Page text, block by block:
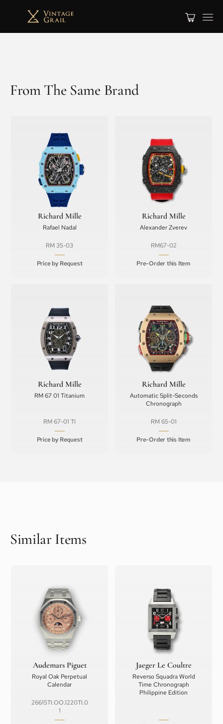
From The Same Brand
Richard Mille
Rafael Nadal
RM 35-03
Price by Request
Richard Mille
Alexander Zverev
RM67-02
Pre-Order this Item
Richard Mille
RM 67 01 Titanium
RM 67-01 TI
Price by Request
Richard Mille
Automatic Split-Seconds
Chronograph
RM 65-01
Pre-Order this Item
Similar Items
Audemars Piguet
Royal Oak Perpetual
Calendar
26615TI.OO.1220TI.0
1
Jaeger Le Coultre
Reverso Squadra World
Time Chronograph
Philippine Edition